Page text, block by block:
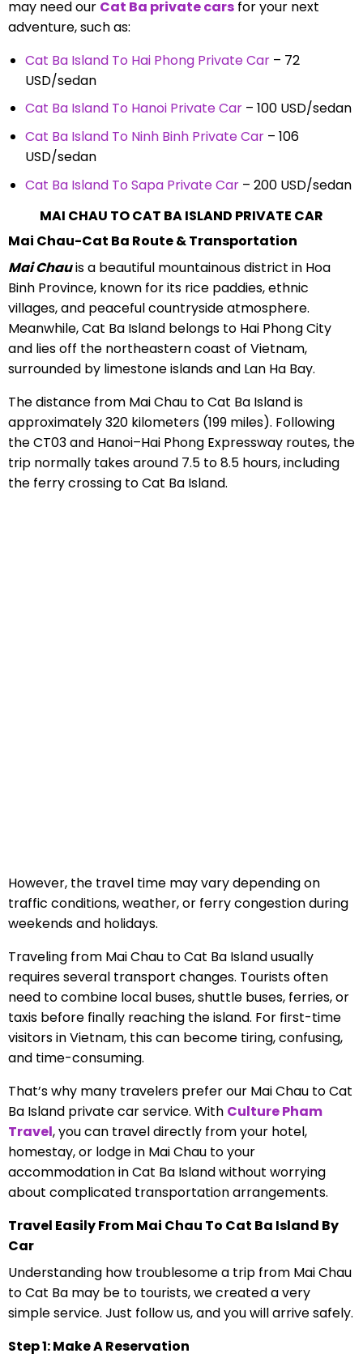
may need our Cat Ba private carsfor your next
adventure, such as:
Cat Ba Island To Hai Phong Private Car– 72
USD/sedan
Cat Ba Island To Hanoi Private Car– 100 USD/sedan
Cat Ba Island To Ninh Binh Private Car– 106
USD/sedan
Cat Ba Island To Sapa Private Car– 200 USD/sedan
MAI CHAU TO CAT BA ISLAND PRIVATE CAR
Mai Chau-Cat Ba Route & Transportation
Mai Chauis a beautiful mountainous district in Hoa
Binh Province, known for its rice paddies, ethnic
villages, and peaceful countryside atmosphere.
Meanwhile, Cat Ba Island belongs to Hai Phong City
and lies off the northeastern coast of Vietnam,
surrounded by limestone islands and Lan Ha Bay.
The distance from Mai Chau to Cat Ba Island is
approximately 320 kilometers (199 miles). Following
the CT03 and Hanoi–Hai Phong Expressway routes, the
trip normally takes around 7.5 to 8.5 hours, including
the ferry crossing to Cat Ba Island.
However, the travel time may vary depending on
traffic conditions, weather, or ferry congestion during
weekends and holidays.
Traveling from Mai Chau to Cat Ba Island usually
requires several transport changes. Tourists often
need to combine local buses, shuttle buses, ferries, or
taxis before finally reaching the island. For first-time
visitors in Vietnam, this can become tiring, confusing,
and time-consuming.
That’s why many travelers prefer our Mai Chau to Cat
Ba Island private car service. With Culture Pham
Travel, you can travel directly from your hotel,
homestay, or lodge in Mai Chau to your
accommodation in Cat Ba Island without worrying
about complicated transportation arrangements.
Travel Easily From Mai Chau To Cat Ba Island By
Car
Understanding how troublesome a trip from Mai Chau
to Cat Ba may be to tourists, we created a very
simple service. Just follow us, and you will arrive safely.
Step 1: Make A Reservation